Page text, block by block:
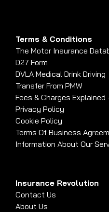
Terms & Conditions
The Motor Insurance
D27 Form
DVLA Medical Drink Driving
Transfer From PMW
Fees & Charges
Privacy Policy
Cookie Policy
Terms Of Business
Information About Our
Insurance Revolution
Contact Us
About Us